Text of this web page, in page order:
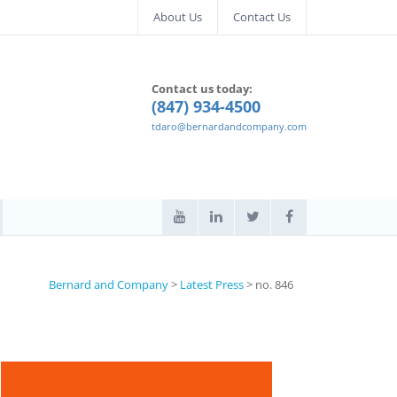
About Us Contact Us
Contact us today:
(847) 934-4500
tdaro@bernardandcompany.com
Bernard and Company> Latest Press> no. 846